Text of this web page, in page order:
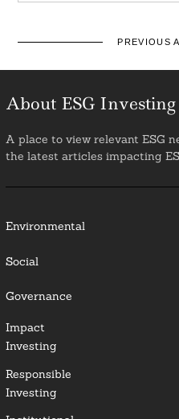
PREVIOUS
About ESG Investing
A place to view relevant ESG
the latest articles impacting
Environmental
Social
Governance
Impact
Investing
Responsible
Investing